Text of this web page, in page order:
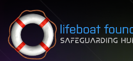
Skip to content